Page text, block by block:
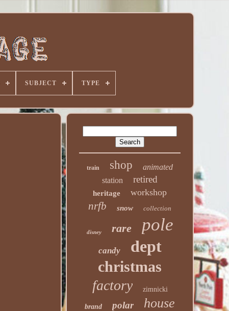
SUBJECT TYPE
train shop
animated
station
retired
heritage workshop
nrfb snow collection
disney rare pole
candy dept
christmas
factory zimnicki
brand polar house